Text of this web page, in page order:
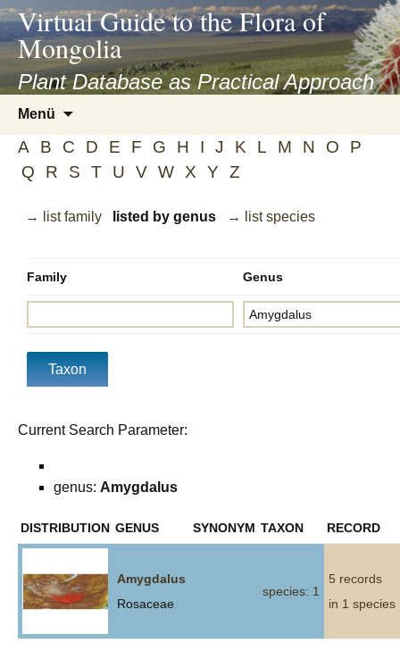
asyatv.net
asyatv.net
kitap
indir
toplist
ekle
blog
Virtual Guide to the Flora of
Mongolia
Plant Database as Practical Approach
Menü
springen
A B C D E F G H I J K L M N O
P
Q
R S T U V W X Y Z
→ list family listed by genus → list species
Family Genus
Current Search Parameter:
genus: Amygdalus
DISTRIBUTION GENUS SYNONYM TAXON RECORD
Amygdalus
Rosaceae
species: 1
5 records
in 1 species